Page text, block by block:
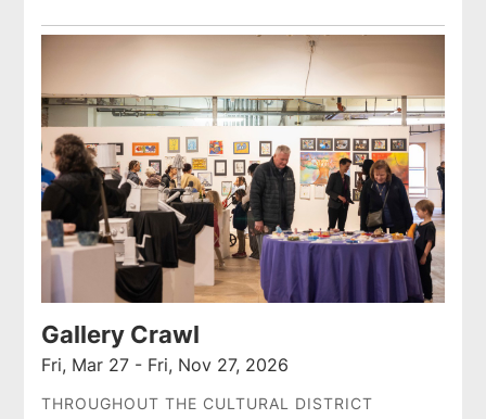
Gallery Crawl
Fri, Mar 27 - Fri, Nov 27, 2026
THROUGHOUT THE CULTURAL DISTRICT